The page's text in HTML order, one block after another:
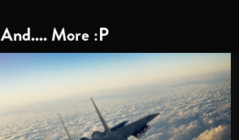
And.... More :P